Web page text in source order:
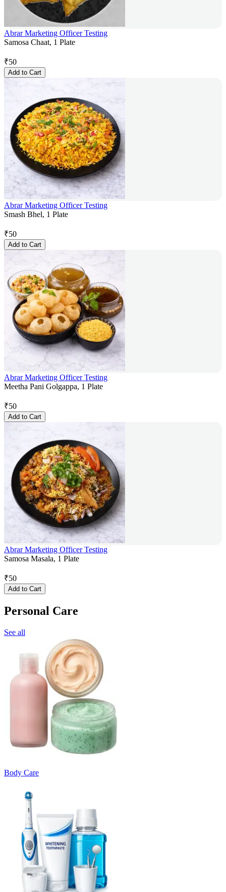
Abrar Marketing Officer Testing
Samosa Chaat, 1 Plate
₹50
Add to Cart
Abrar Marketing Officer Testing
Smash Bhel, 1 Plate
₹50
Add to Cart
Abrar Marketing Officer Testing
Meetha Pani Golgappa, 1 Plate
₹50
Add to Cart
Abrar Marketing Officer Testing
Samosa Masala, 1 Plate
₹50
Add to Cart
Personal Care
See all
Body Care